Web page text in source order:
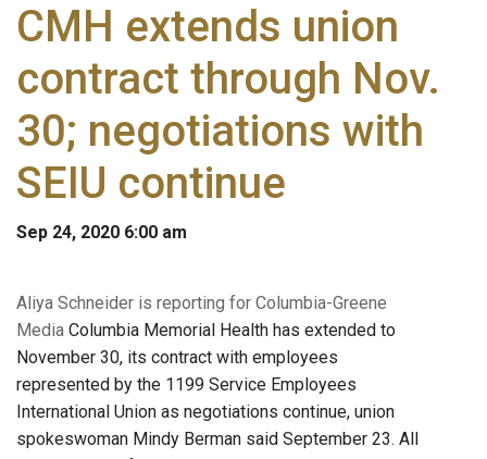
CMH extends union
contract through Nov.
30; negotiations with
SEIU continue
Sep 24, 2020 6:00 am
Aliya Schneider is reporting for Columbia-Greene
Media Columbia Memorial Health has extended to
November 30, its contract with employees
represented by the 1199 Service Employees
International Union as negotiations continue, union
spokeswoman Mindy Berman said September 23. All